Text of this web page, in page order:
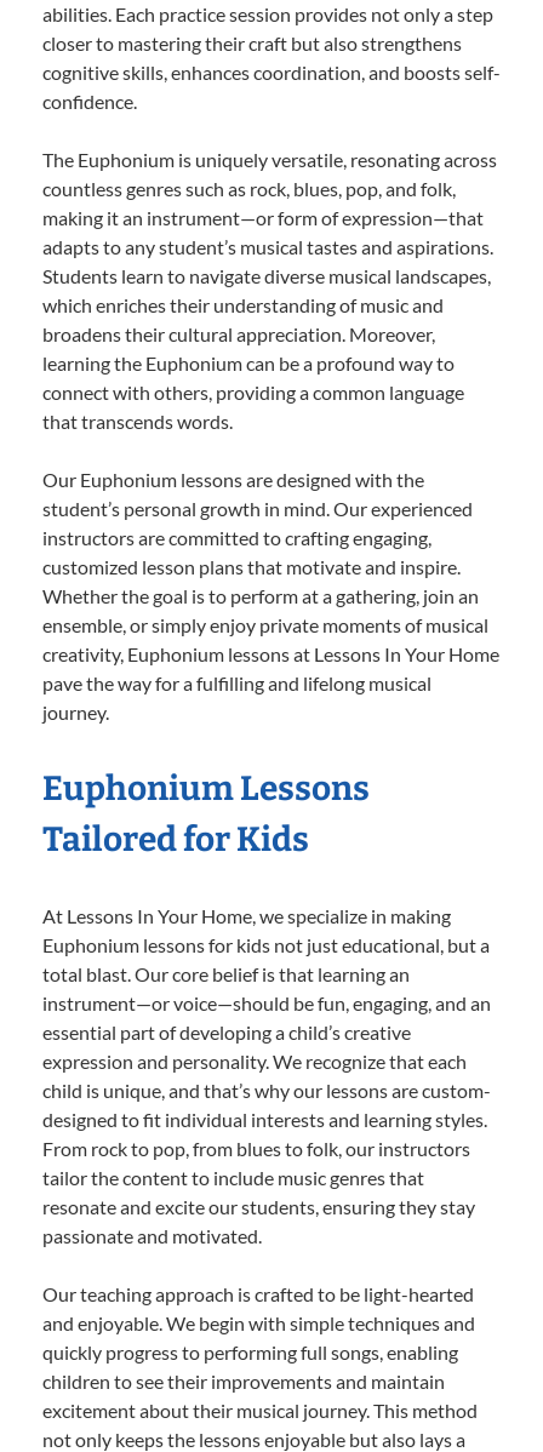
abilities. Each practice session provides not only a step
closer to mastering their craft but also strengthens
cognitive skills, enhances coordination, and boosts self-
confidence.
The Euphonium is uniquely versatile, resonating across
countless genres such as rock, blues, pop, and folk,
making it an instrument—or form of expression—that
adapts to any student’s musical tastes and aspirations.
Students learn to navigate diverse musical landscapes,
which enriches their understanding of music and
broadens their cultural appreciation. Moreover,
learning the Euphonium can be a profound way to
connect with others, providing a common language
that transcends words.
Our Euphonium lessons are designed with the
student’s personal growth in mind. Our experienced
instructors are committed to crafting engaging,
customized lesson plans that motivate and inspire.
Whether the goal is to perform at a gathering, join an
ensemble, or simply enjoy private moments of musical
creativity, Euphonium lessons at Lessons In Your Home
pave the way for a fulfilling and lifelong musical
journey.
Euphonium Lessons
Tailored for Kids
At Lessons In Your Home, we specialize in making
Euphonium lessons for kids not just educational, but a
total blast. Our core belief is that learning an
instrument—or voice—should be fun, engaging, and an
essential part of developing a child’s creative
expression and personality. We recognize that each
child is unique, and that’s why our lessons are custom-
designed to fit individual interests and learning styles.
From rock to pop, from blues to folk, our instructors
tailor the content to include music genres that
resonate and excite our students, ensuring they stay
passionate and motivated.
Our teaching approach is crafted to be light-hearted
and enjoyable. We begin with simple techniques and
quickly progress to performing full songs, enabling
children to see their improvements and maintain
excitement about their musical journey. This method
not only keeps the lessons enjoyable but also lays a